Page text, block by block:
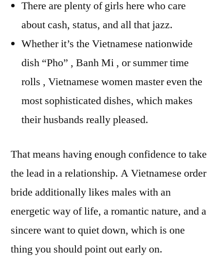
There are plenty of girls here who care
about cash, status, and all that jazz.
Whether it’s the Vietnamese nationwide
dish “Pho” , Banh Mi , or summer time
rolls , Vietnamese women master even the
most sophisticated dishes, which makes
their husbands really pleased.
That means having enough confidence to take
the lead in a relationship. A Vietnamese order
bride additionally likes males with an
energetic way of life, a romantic nature, and a
sincere want to quiet down, which is one
thing you should point out early on.